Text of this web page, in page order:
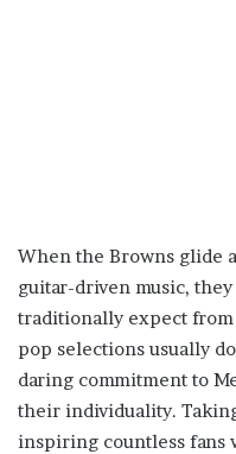
When the Browns glide
guitar-driven music,
traditionally expect
pop selections usually
daring commitment to
their individuality.
inspiring countless fans